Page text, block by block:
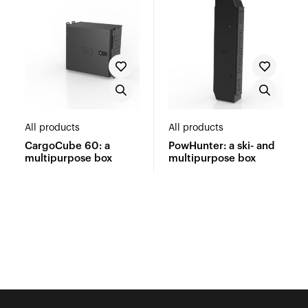
All products
CargoCube 60: a
multipurpose box
All products
PowHunter: a ski- and
multipurpose box